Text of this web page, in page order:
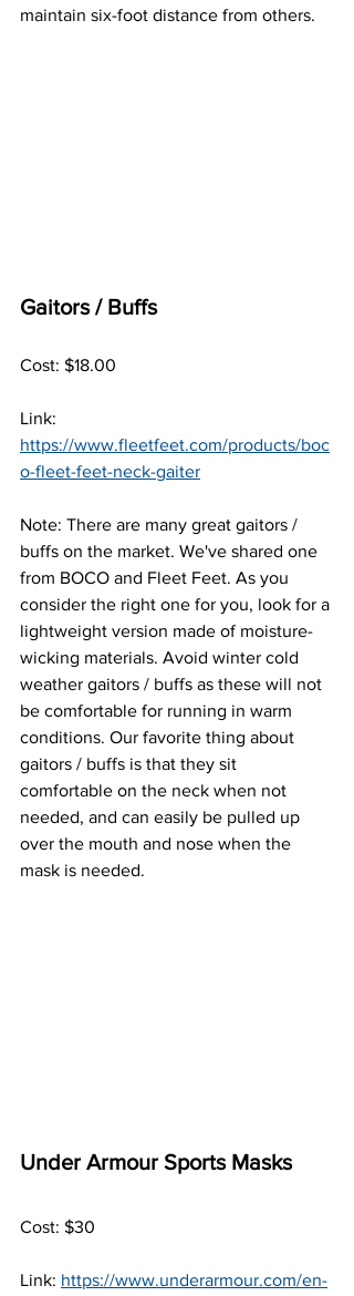
maintain six-foot distance from others.
Gaitors / Buffs
Cost: $18.00
Link:
https://www.fleetfeet.com/products/boc
o-fleet-feet-neck-gaiter
Note: There are many great gaitors /
buffs on the market. We've shared one
from BOCO and Fleet Feet. As you
consider the right one for you, look for a
lightweight version made of moisture-
wicking materials. Avoid winter cold
weather gaitors / buffs as these will not
be comfortable for running in warm
conditions. Our favorite thing about
gaitors / buffs is that they sit
comfortable on the neck when not
needed, and can easily be pulled up
over the mouth and nose when the
mask is needed.
Under Armour Sports Masks
Cost: $30
Link: https://www.underarmour.com/en-